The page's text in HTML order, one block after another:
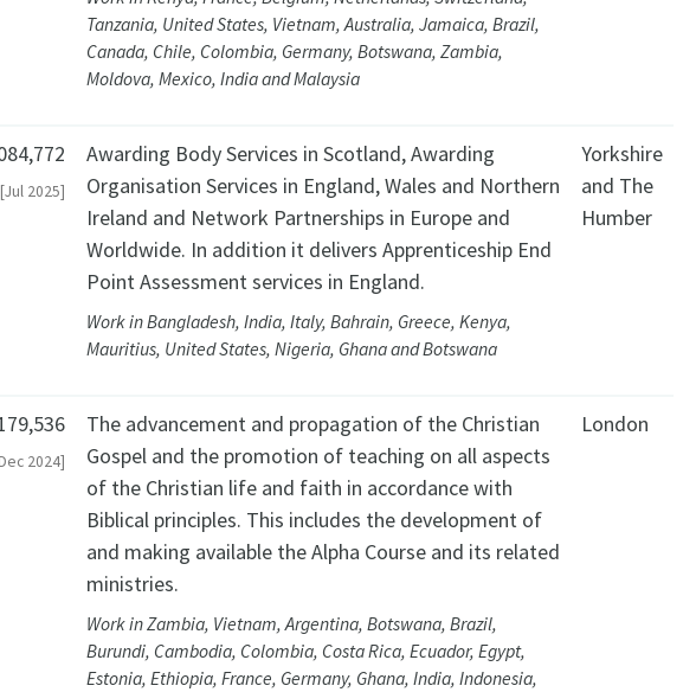
Tanzania, United States, Vietnam, Australia, Jamaica, Brazil,
Canada, Chile, Colombia, Germany, Botswana, Zambia,
Moldova, Mexico, India and Malaysia
[Jul 2025]
Awarding Body Services in Scotland, Awarding
Organisation Services in England, Wales and Northern
Ireland and Network Partnerships in Europe and
Worldwide. In addition it delivers Apprenticeship End
Point Assessment services in England.
Work in Bangladesh, India, Italy, Bahrain, Greece, Kenya,
Mauritius, United States, Nigeria, Ghana and Botswana
Yorkshire
and The
Humber
2024]
The advancement and propagation of the Christian
Gospel and the promotion of teaching on all aspects
of the Christian life and faith in accordance with
Biblical principles. This includes the development of
and making available the Alpha Course and its related
ministries.
Work in Zambia, Vietnam, Argentina, Botswana, Brazil,
Burundi, Cambodia, Colombia, Costa Rica, Ecuador, Egypt,
Estonia, Ethiopia, France, Germany, Ghana, India, Indonesia,
London